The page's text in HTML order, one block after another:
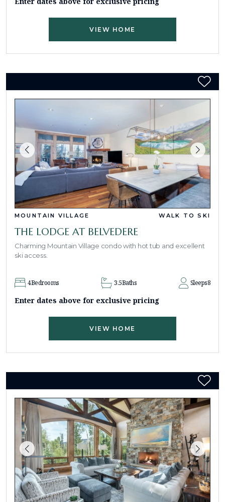
VIEW HOME
MOUNTAIN VILLAGE WALK TO SKI
THE LODGE AT BELVEDERE
Charming Mountain Village condo with hot tub and excellent
ski access.
4Bedrooms 3.5Baths Sleeps8
Enter dates above for exclusive pricing
VIEW HOME